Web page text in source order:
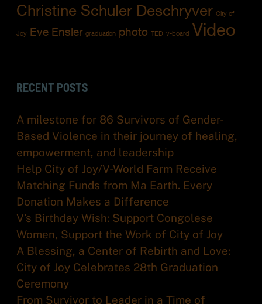
Christine Schuler Deschryver City of
Joy Eve Ensler graduation photo TED v-board Video
RECENT POSTS
A milestone for 86 Survivors of Gender-
Based Violence in their journey of healing,
empowerment, and leadership
Help City of Joy/V-World Farm Receive
Matching Funds from Ma Earth. Every
Donation Makes a Difference
V’s Birthday Wish: Support Congolese
Women, Support the Work of City of Joy
A Blessing, a Center of Rebirth and Love:
City of Joy Celebrates 28th Graduation
Ceremony
From Survivor to Leader in a Time of